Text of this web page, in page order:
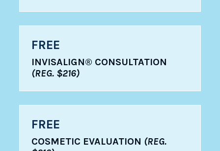
FREE
INVISALIGN® CONSULTATION
(REG. $216)
FREE
COSMETIC EVALUATION (REG.